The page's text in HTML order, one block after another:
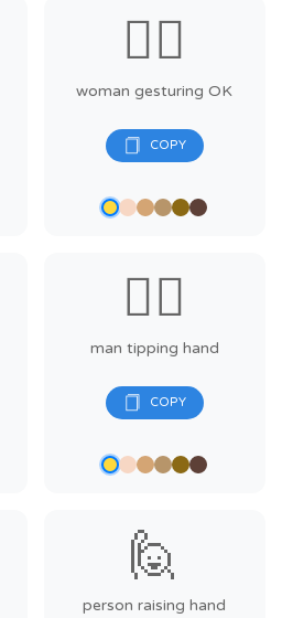
🙆‍♀️
woman gesturing OK
💁‍♂️
man tipping hand
🙋
person raising hand